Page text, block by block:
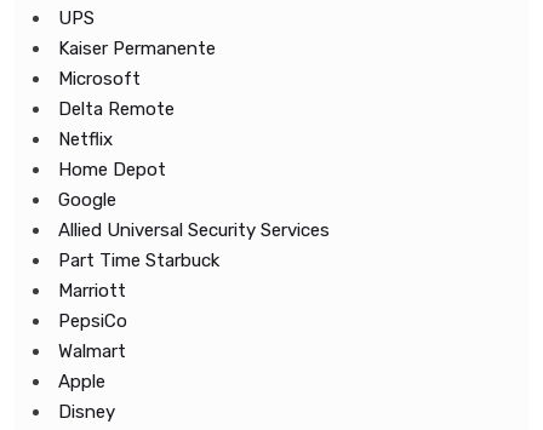
UPS
Kaiser Permanente
Microsoft
Delta Remote
Netflix
Home Depot
Google
Allied Universal Security Services
Part Time Starbuck
Marriott
PepsiCo
Walmart
Apple
Disney